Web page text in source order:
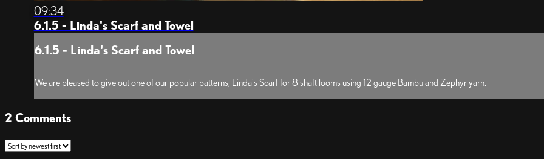
09:34
6.1.5 - Linda's Scarf and Towel
6.1.5 - Linda's Scarf and Towel
We are pleased to give out one of our popular patterns, Linda's Scarf for 8 shaft looms using 12 gauge Bambu and Zephyr yarn.
2 Comments